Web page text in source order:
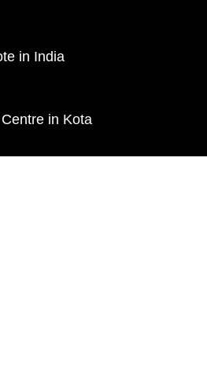
in India
in Kota